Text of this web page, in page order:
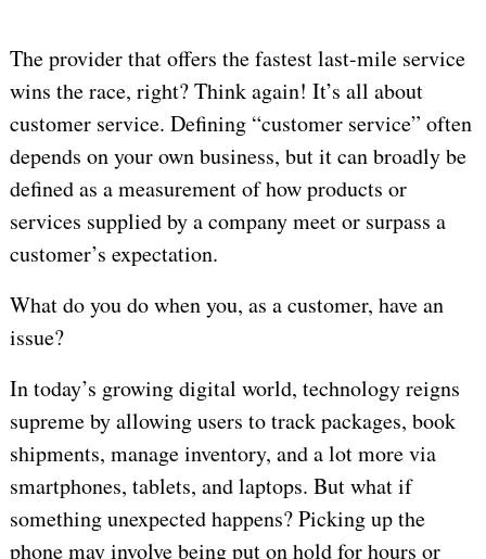
The provider that offers the fastest last-mile service
wins the race, right? Think again! It’s all about
customer service. Defining “customer service” often
depends on your own business, but it can broadly be
defined as a measurement of how products or
services supplied by a company meet or surpass a
customer’s expectation.
What do you do when you, as a customer, have an
issue?
In today’s growing digital world, technology reigns
supreme by allowing users to track packages, book
shipments, manage inventory, and a lot more via
smartphones, tablets, and laptops. But what if
something unexpected happens? Picking up the
phone may involve being put on hold for hours or